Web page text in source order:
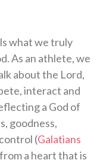
what we truly
As an athlete, we
about the Lord,
interact and
a God of
goodness,
(Galatians
a heart that is